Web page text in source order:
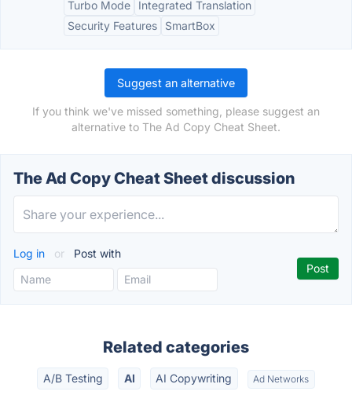
Turbo Mode
Integrated Translation
Security Features
SmartBox
Suggest an alternative
If you think we've missed something, please suggest an
alternative to The Ad Copy Cheat Sheet.
The Ad Copy Cheat Sheet discussion
Log in or Post with
Related categories
A/B Testing AI AI Copywriting Ad Networks